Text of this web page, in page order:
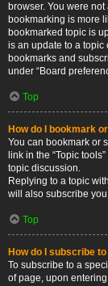
browser. You were
bookmarking is more
bookmarked topic is
is an update to a topic
bookmarks and
under “Board
Top
How do I bookmark
You can bookmark or
link in the “Topic
topic discussion.
Replying to a topic
will also subscribe
Top
How do I subscribe
To subscribe to a
of page, upon